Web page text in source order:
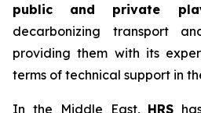
public and private
decarbonizing transport
providing them with its
terms of technical support in
In the Middle East, HRS